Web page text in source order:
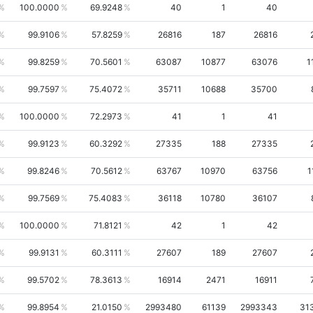
100.0000 69.9248 40 1 40
99.9106 57.8259 26816 187 26816
99.8259 70.5601 63087 10877 63076
99.7597 75.4072 35711 10688 35700
100.0000 72.2973 41 1 41
99.9123 60.3292 27335 188 27335
99.8246 70.5612 63767 10970 63756
99.7569 75.4083 36118 10780 36107
100.0000 71.8121 42 1 42
99.9131 60.3111 27607 189 27607
99.5702 78.3613 16914 2471 16911
99.8954 21.0150 2993480 61139 2993343